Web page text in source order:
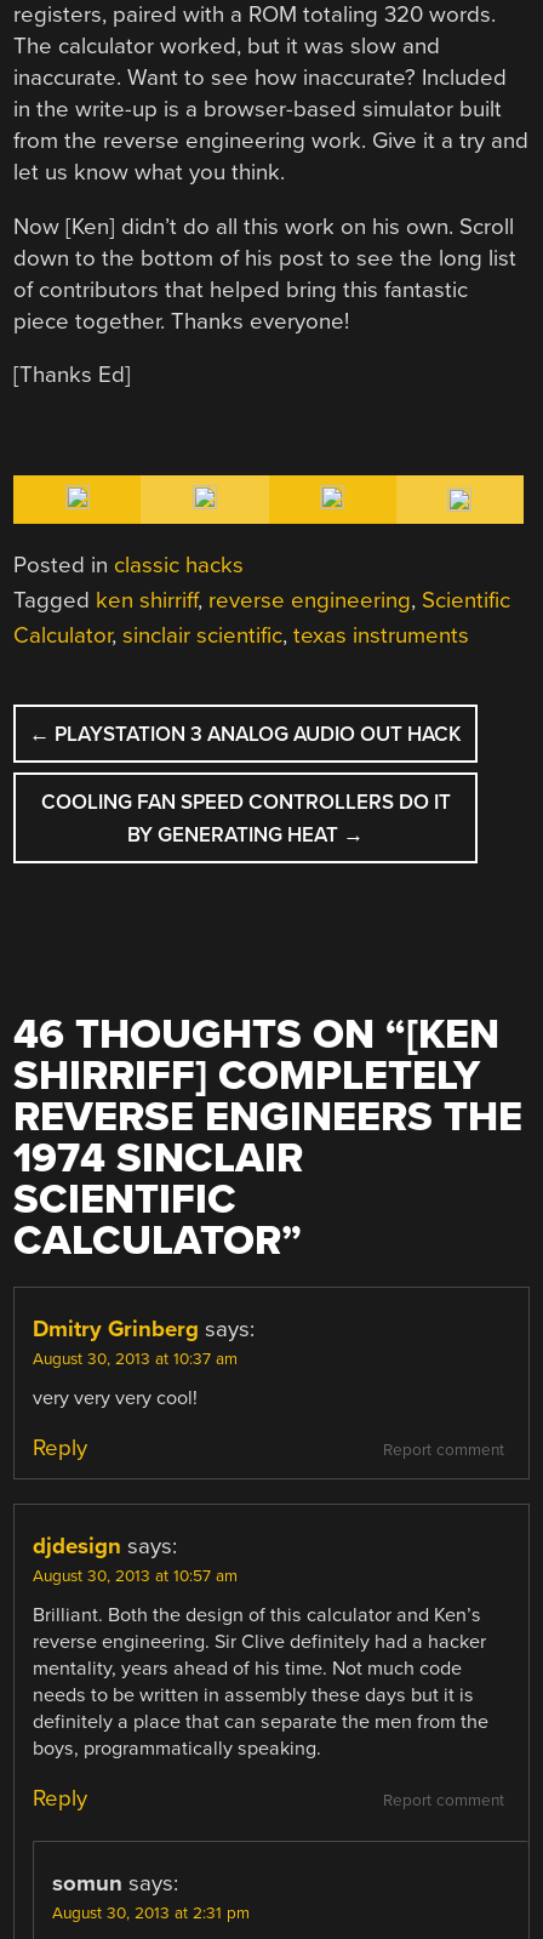
registers, paired with a ROM totaling 320 words.
The calculator worked, but it was slow and
inaccurate. Want to see how inaccurate? Included
in the write-up is a browser-based simulator built
from the reverse engineering work. Give it a try and
let us know what you think.
Now [Ken] didn’t do all this work on his own. Scroll
down to the bottom of his post to see the long list
of contributors that helped bring this fantastic
piece together. Thanks everyone!
[Thanks Ed]
Posted in classic hacks
Tagged ken shirriff, reverse engineering, Scientific
Calculator,sinclair scientific,texas instruments
POST
NAVIGATION
← PLAYSTATION 3 ANALOG AUDIO OUT HACK
COOLING FAN SPEED CONTROLLERS DO IT
BY GENERATING HEAT →
46 THOUGHTS ON “[KEN
SHIRRIFF] COMPLETELY
REVERSE ENGINEERS THE
1974 SINCLAIR
SCIENTIFIC
CALCULATOR”
Dmitry Grinberg says:
August 30, 2013 at 10:37 am
very very very cool!
Report comment
Reply
djdesign says:
August 30, 2013 at 10:57 am
Brilliant. Both the design of this calculator and Ken’s
reverse engineering. Sir Clive definitely had a hacker
mentality, years ahead of his time. Not much code
needs to be written in assembly these days but it is
definitely a place that can separate the men from the
boys, programmatically speaking.
Report comment
Reply
somun says:
August 30, 2013 at 2:31 pm